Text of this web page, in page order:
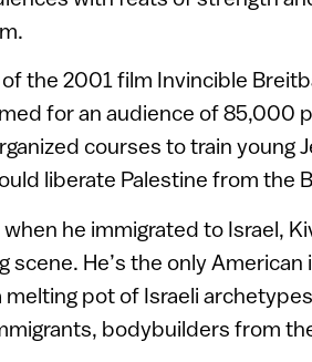
the 2001 film Invincible
for an audience of 85,000
courses to train young
liberate Palestine from the
he immigrated to Israel,
scene. He’s the only
melting pot of Israeli
bodybuilders from